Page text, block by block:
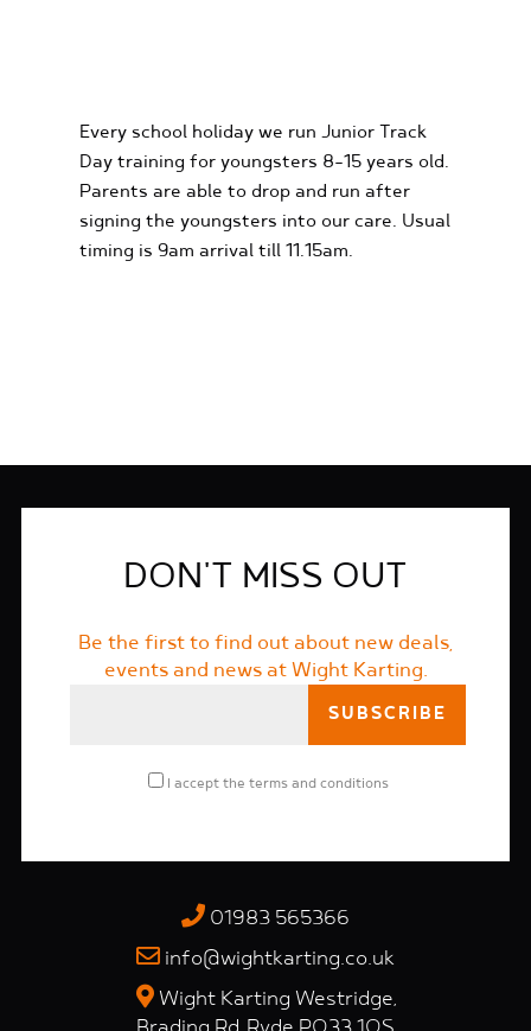
Every school holiday we run Junior Track
Day training for youngsters 8-15 years old.
Parents are able to drop and run after
signing the youngsters into our care. Usual
timing is 9am arrival till 11.15am.
DON'T MISS OUT
Be the first to find out about new deals,
events and news at Wight Karting.
I accept the terms and conditions
01983 565366
info@wightkarting.co.uk
Wight Karting Westridge,